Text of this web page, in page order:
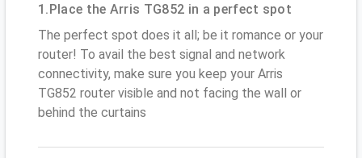
1.Place the Arris TG852 in a perfect spot
The perfect spot does it all; be it romance or your
router! To avail the best signal and network
connectivity, make sure you keep your Arris
TG852 router visible and not facing the wall or
behind the curtains